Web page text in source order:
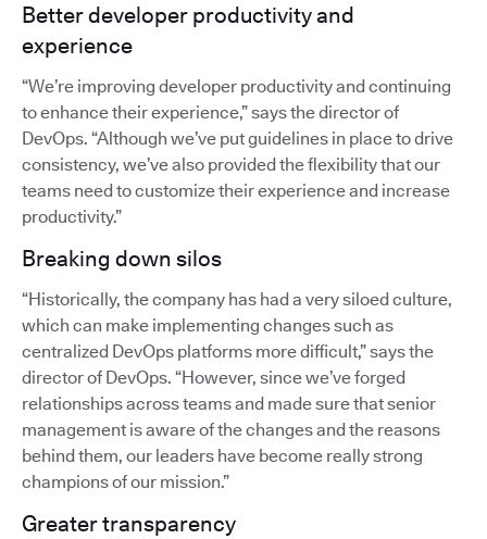
Better developer productivity and
experience
“We’re improving developer productivity and continuing
to enhance their experience,” says the director of
DevOps. “Although we’ve put guidelines in place to drive
consistency, we’ve also provided the flexibility that our
teams need to customize their experience and increase
productivity.”
Breaking down silos
“Historically, the company has had a very siloed culture,
which can make implementing changes such as
centralized DevOps platforms more difficult,” says the
director of DevOps. “However, since we’ve forged
relationships across teams and made sure that senior
management is aware of the changes and the reasons
behind them, our leaders have become really strong
champions of our mission.”
Greater transparency